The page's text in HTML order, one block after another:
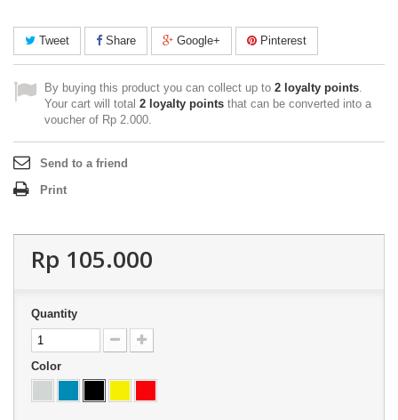
Tweet Share Google+ Pinterest
By buying this product you can collect up to 2 loyalty points.
Your cart will total 2 loyalty points that can be converted into a
voucher of Rp‎ 2.000.
Send to a friend
Print
Rp‎ 105.000
Quantity
Color